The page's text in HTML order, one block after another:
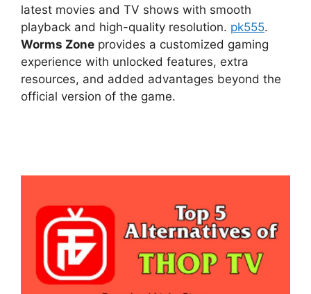
latest movies and TV shows with smooth
playback and high-quality resolution. pk555.
Worms Zone provides a customized gaming
experience with unlocked features, extra
resources, and added advantages beyond the
official version of the game.